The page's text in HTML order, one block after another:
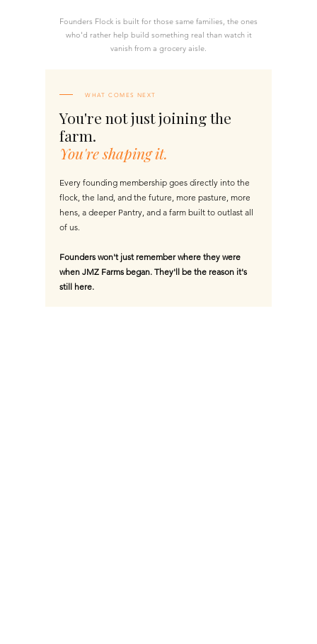
Founders Flock is built for those same families, the ones
who'd rather help build something real than watch it
vanish from a grocery aisle.
WHAT COMES NEXT
You're not just joining the
farm.
You're shaping it.
Every founding membership goes directly into the
flock, the land, and the future, more pasture, more
hens, a deeper Pantry, and a farm built to outlast all
of us.
Founders won't just remember where they were
when JMZ Farms began. They'll be the reason it's
still here.